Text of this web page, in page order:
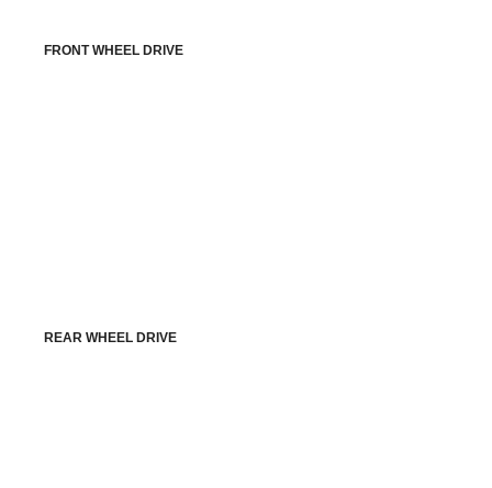
FRONT WHEEL DRIVE
REAR WHEEL DRIVE